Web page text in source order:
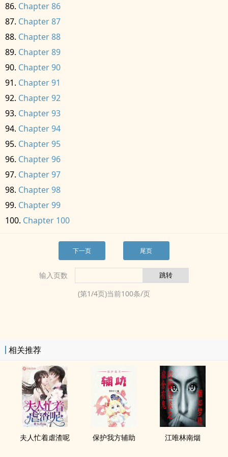
Chapter 86
Chapter 87
Chapter 88
Chapter 89
Chapter 90
Chapter 91
Chapter 92
Chapter 93
Chapter 94
Chapter 95
Chapter 96
Chapter 97
Chapter 98
Chapter 99
Chapter 100
下一页 尾页
输入页数
(第1/4页)当前100条/页
相关推荐
夫人忙着虐渣呢 保护我方辅助 江唯林南烟